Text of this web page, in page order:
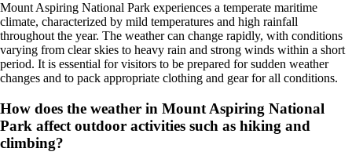
Mount Aspiring National Park experiences a temperate maritime
climate, characterized by mild temperatures and high rainfall
throughout the year. The weather can change rapidly, with conditions
varying from clear skies to heavy rain and strong winds within a short
period. It is essential for visitors to be prepared for sudden weather
changes and to pack appropriate clothing and gear for all conditions.
How does the weather in Mount Aspiring National
Park affect outdoor activities such as hiking and
climbing?